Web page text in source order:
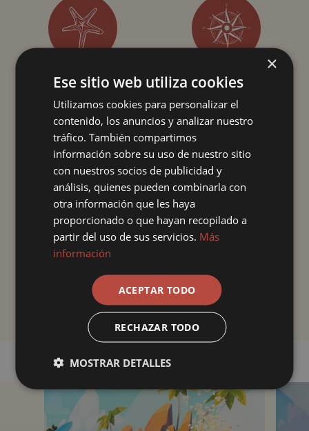
FAST PASS IN BARS
Enjoy your vacation to the fullest with our Premium Exclusive
lodges! By booking this lodge in the PREMIUM EXCLUSIVE
typology with an ultra all-inclusive regime, we will surprise you
from the moment you arrive, until you leave.
**Images submitted include both renderings and photographs
of a show room, so they may differ from the actual final
features and specifications of the master room.
×
Ese sitio web utiliza cookies
Utilizamos cookies para personalizar el
contenido, los anuncios y analizar nuestro
tráfico. También compartimos
información sobre su uso de nuestro sitio
con nuestros socios de publicidad y
análisis, quienes pueden combinarla con
otra información que les haya
proporcionado o que hayan recopilado a
partir del uso de sus servicios. Más
información
ACEPTAR TODO
RECHAZAR TODO
MOSTRAR DETALLES